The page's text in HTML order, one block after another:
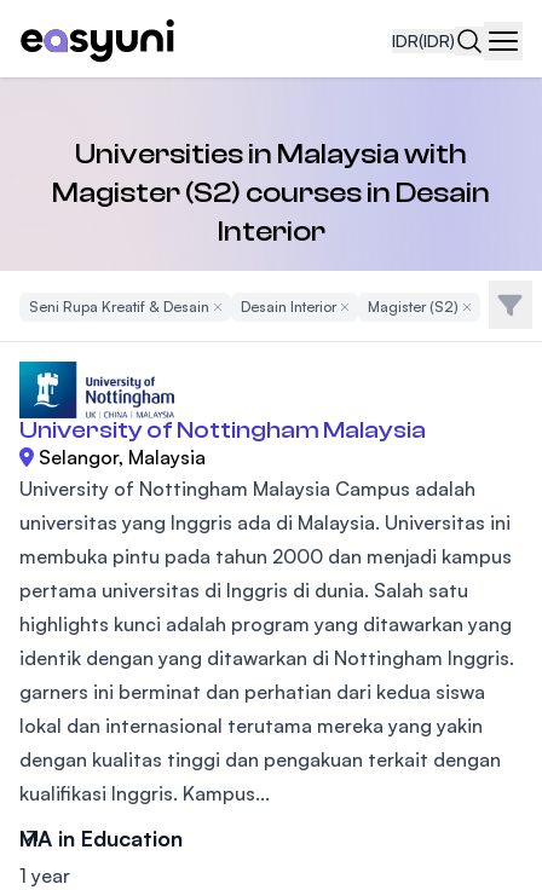
IDR(IDR)
Universities in Malaysia with
Magister (S2) courses in Desain
Interior
Seni Rupa Kreatif & Desain Remove Filter
Desain InteriorRemove Filter
Magister (S2) RemoveFilter
University of Nottingham Malaysia
Selangor, Malaysia
University of Nottingham Malaysia Campus adalah
universitas yang Inggris ada di Malaysia. Universitas ini
membuka pintu pada tahun 2000 dan menjadi kampus
pertama universitas di Inggris di dunia. Salah satu
highlights kunci adalah program yang ditawarkan yang
identik dengan yang ditawarkan di Nottingham Inggris.
garners ini berminat dan perhatian dari kedua siswa
lokal dan internasional terutama mereka yang yakin
dengan kualitas tinggi dan pengakuan terkait dengan
kualifikasi Inggris. Kampus...
MA in Education
1 year